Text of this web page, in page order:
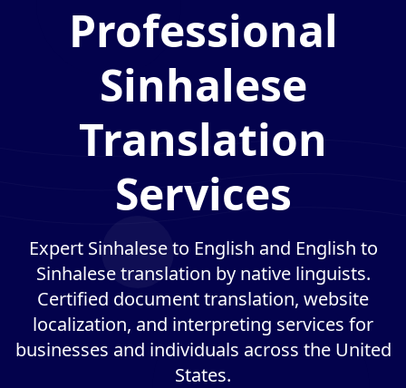
Professional
Sinhalese
Translation
Services
Expert Sinhalese to English and English to
Sinhalese translation by native linguists.
Certified document translation, website
localization, and interpreting services for
businesses and individuals across the United
States.